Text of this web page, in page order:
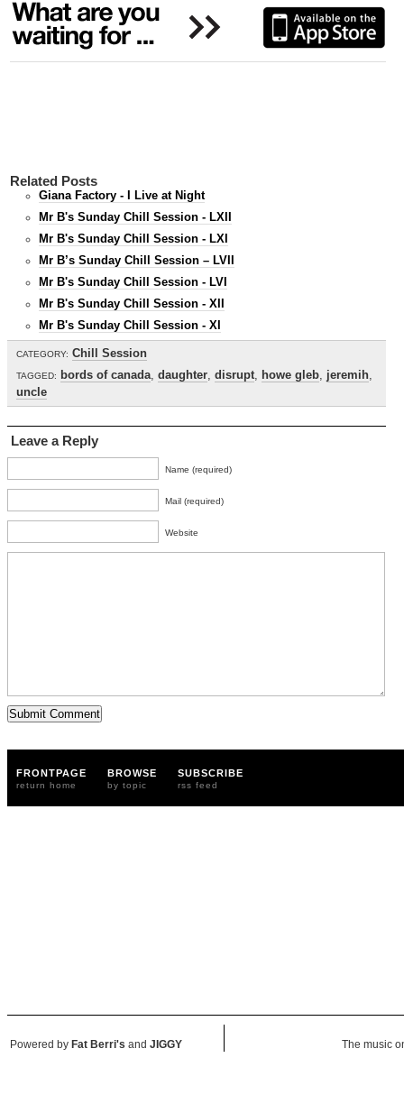
Related Posts
Giana Factory - I Live at Night
Mr B's Sunday Chill Session - LXII
Mr B's Sunday Chill Session - LXI
Mr B’s Sunday Chill Session – LVII
Mr B's Sunday Chill Session - LVI
Mr B's Sunday Chill Session - XII
Mr B's Sunday Chill Session - XI
CATEGORY: Chill Session
TAGGED: bords of canada, daughter, disrupt, howe gleb, jeremih,
uncle
Leave a Reply
Name (required)
Mail (required)
Website
FRONTPAGE
return home
BROWSE
by topic
SUBSCRIBE
rss feed
Powered by Fat Berri's and JIGGY The music